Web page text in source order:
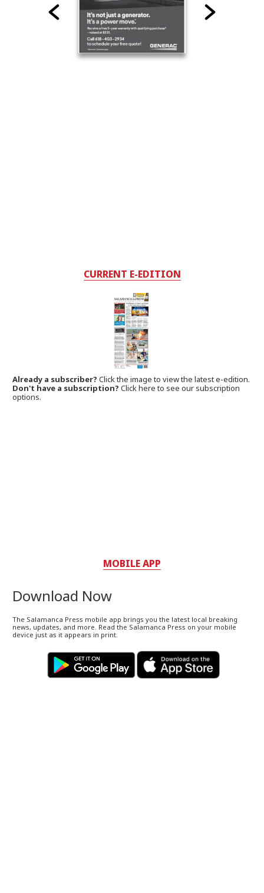
CURRENT E-EDITION
Already a subscriber?Click the image to view the latest e-edition.
Don't have a subscription? Click here to see our subscription
options.
MOBILE APP
Download Now
The Salamanca Press mobile app brings you the latest local breaking
news, updates, and more. Read the Salamanca Press on your mobile
device just as it appears in print.